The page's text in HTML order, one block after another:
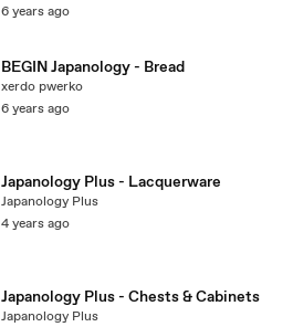
6 years ago
BEGIN Japanology - Bread
xerdo pwerko
6 years ago
Japanology Plus - Lacquerware
Japanology Plus
4 years ago
Japanology Plus - Chests & Cabinets
Japanology Plus